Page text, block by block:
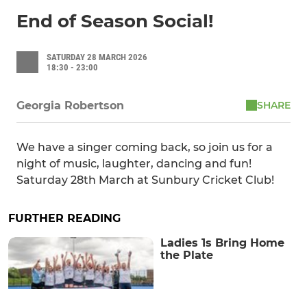
End of Season Social!
SATURDAY 28 MARCH 2026
18:30 - 23:00
Georgia Robertson SHARE
We have a singer coming back, so join us for a
night of music, laughter, dancing and fun!
Saturday 28th March at Sunbury Cricket Club!
FURTHER READING
Ladies 1s Bring Home
the Plate